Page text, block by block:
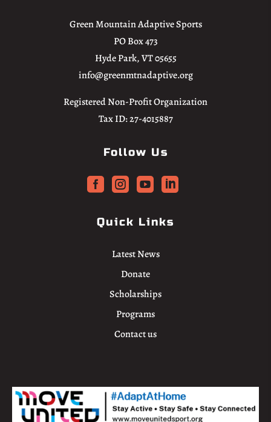
Green Mountain Adaptive Sports
PO Box 473
Hyde Park, VT 05655
info@greenmtnadaptive.org
Registered Non-Profit Organization
Tax ID: 27-4015887
Follow Us
   
Quick Links
Latest News
Donate
Scholarships
Programs
Contact us